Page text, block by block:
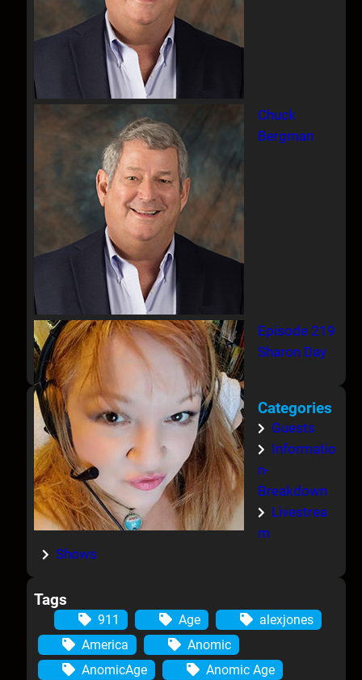
Chuck
Bergman
Episode 219
Sharon Day
Categories
Guests
Informatio
n-
Breakdown
Livestrea
m
Shows
Tags
911 Age
alexjones
America
Anomic
AnomicAge
Anomic Age